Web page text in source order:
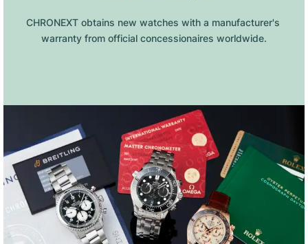
CHRONEXT obtains new watches with a manufacturer's
warranty from official concessionaires worldwide.